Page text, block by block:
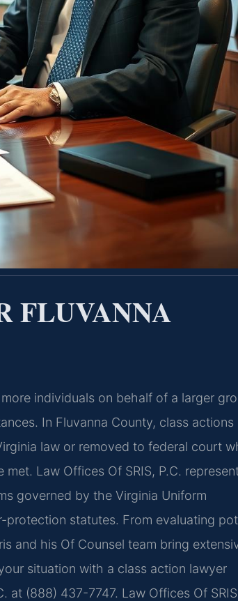
FLUVANNA
individuals on behalf of a larger
In Fluvanna County, class actions
law or removed to federal court
Law Offices Of SRIS, P.C.
governed by the Virginia Uniform
protection statutes. From evaluating
and his Of Counsel team bring
situation with a class action lawyer
at (888) 437-7747. Law Offices Of